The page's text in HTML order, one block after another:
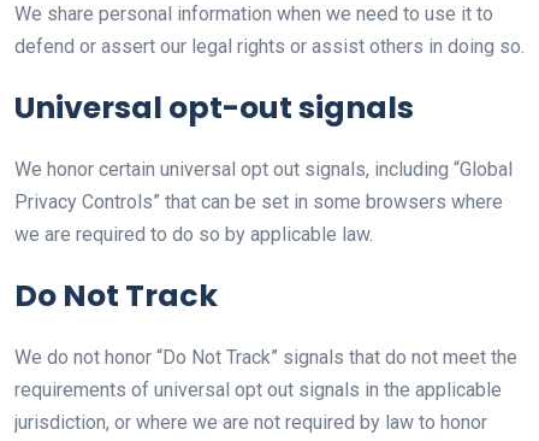
We share personal information when we need to use it to
defend or assert our legal rights or assist others in doing so.
Universal opt-out signals
We honor certain universal opt out signals, including “Global
Privacy Controls” that can be set in some browsers where
we are required to do so by applicable law.
Do Not Track
We do not honor “Do Not Track” signals that do not meet the
requirements of universal opt out signals in the applicable
jurisdiction, or where we are not required by law to honor